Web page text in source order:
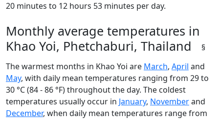
20 minutes to 12 hours 53 minutes per day.
Monthly average temperatures in
Khao Yoi, Phetchaburi, Thailand
§
The warmest months in Khao Yoi are March, April and
May, with daily mean temperatures ranging from 29 to
30 °C (84 - 86 °F) throughout the day. The coldest
temperatures usually occur in January, Novemberand
December, when daily mean temperatures range from